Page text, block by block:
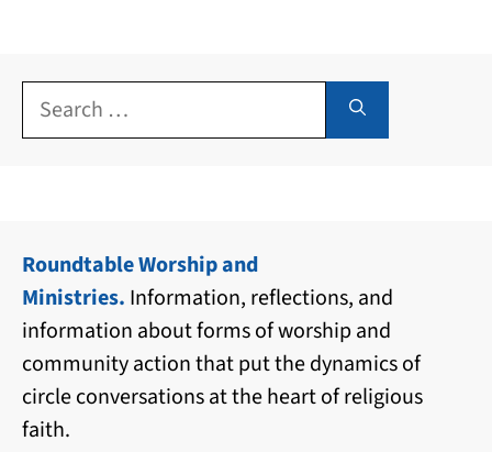
Search
Roundtable Worship and
Ministries. Information, reflections, and
information about forms of worship and
community action that put the dynamics of
circle conversations at the heart of religious
faith.